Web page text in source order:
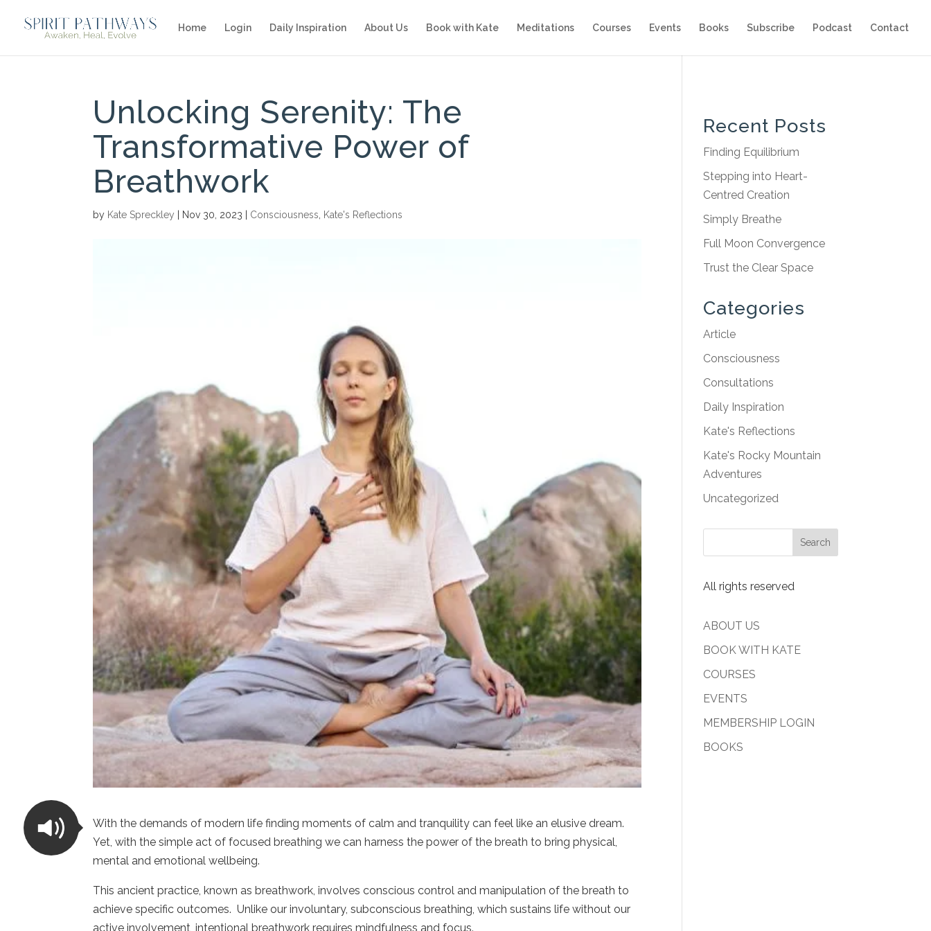
Home Login Daily Inspiration About Us Book with Kate Meditations Courses Events Books Subscribe Podcast Contact
Unlocking Serenity: The
Transformative Power of
Breathwork
by Kate Spreckley Nov 30, 2023 Consciousness Kate's Reflections
With the demands of modern life finding moments of calm and tranquility can feel like an elusive dream.
Yet, with the simple act of focused breathing we can harness the power of the breath to bring physical,
mental and emotional wellbeing.
This ancient practice, known as breathwork, involves conscious control and manipulation of the breath to
achieve specific outcomes. Unlike our involuntary, subconscious breathing, which sustains life without our
active involvement, intentional breathwork requires mindfulness and focus.
Recent Posts
Finding Equilibrium
Stepping into Heart-
Centred Creation
Simply Breathe
Full Moon Convergence
Trust the Clear Space
Categories
Article
Consciousness
Consultations
Daily Inspiration
Kate's Reflections
Kate's Rocky Mountain
Adventures
Uncategorized
All rights reserved
ABOUT US
BOOK WITH KATE
COURSES
EVENTS
MEMBERSHIP LOGIN
BOOKS